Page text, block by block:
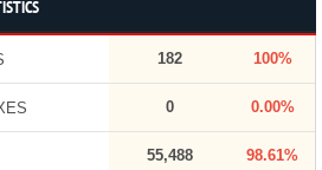
182 100%
0 0.00%
55,488 98.61%